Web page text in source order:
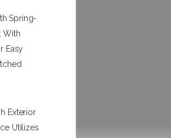
Spring-
With
Easy
Exterior
Utilizes